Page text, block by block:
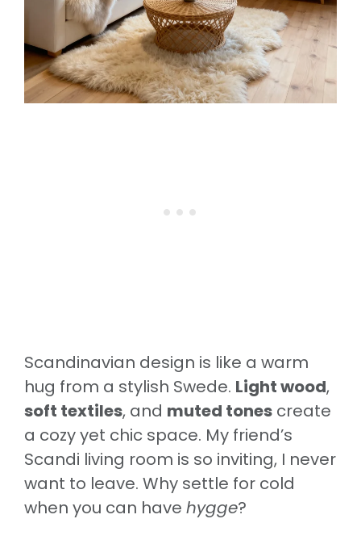
Scandinavian design is like a warm
hug from a stylish Swede. Light wood,
soft textiles, and muted tones create
a cozy yet chic space. My friend’s
Scandi living room is so inviting, I never
want to leave. Why settle for cold
when you can have hygge?